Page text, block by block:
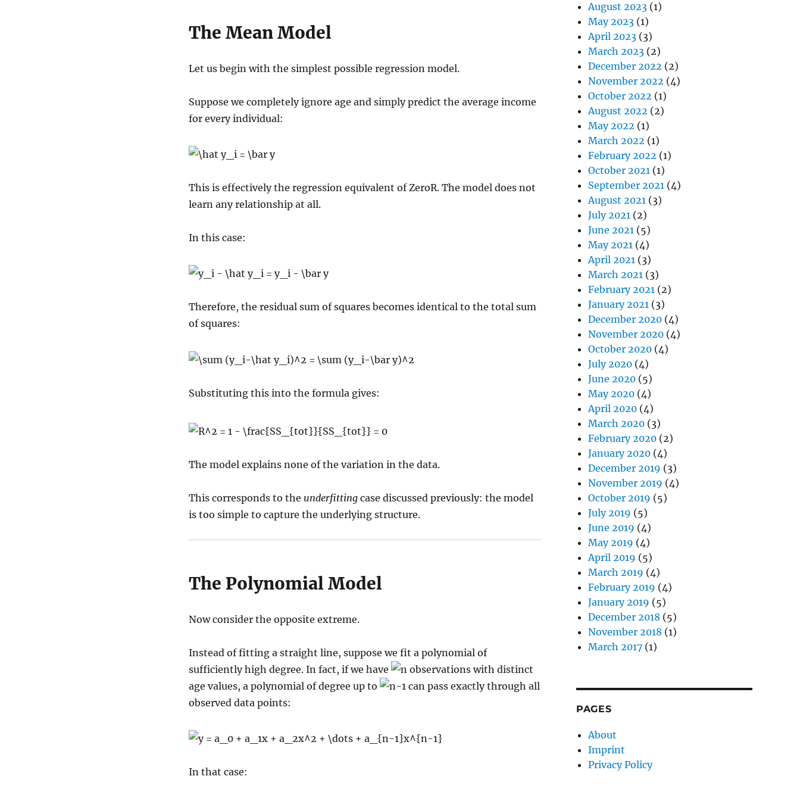
The Mean Model
Let us begin with the simplest possible regression model.
Suppose we completely ignore age and simply predict the average income
for every individual:
This is effectively the regression equivalent of ZeroR. The model does not
learn any relationship at all.
In this case:
Therefore, the residual sum of squares becomes identical to the total sum
of squares:
Substituting this into the formula gives:
The model explains none of the variation in the data.
This corresponds to the underfittingcase discussed previously: the model
is too simple to capture the underlying structure.
The Polynomial Model
Now consider the opposite extreme.
Instead of fitting a straight line, suppose we fit a polynomial of
sufficiently high degree. In fact, if we have
observations with distinct
age values, a polynomial of degree up to
can pass exactly through all
observed data points:
In that case:
August 2023(1)
May 2023(1)
April 2023(3)
March 2023(2)
December 2022 (2)
November 2022 (4)
October 2022 (1)
August 2022 (2)
May 2022 (1)
March 2022 (1)
February 2022 (1)
October 2021(1)
September 2021(4)
August 2021(3)
July 2021(2)
June 2021(5)
May 2021(4)
April 2021(3)
March 2021(3)
February 2021(2)
January 2021(3)
December 2020(4)
November 2020(4)
October 2020(4)
July 2020(4)
June 2020(5)
May 2020(4)
April 2020(4)
March 2020(3)
February 2020(2)
January 2020(4)
December 2019 (3)
November 2019 (4)
October 2019 (5)
July 2019 (5)
June 2019 (4)
May 2019 (4)
April 2019 (5)
March 2019 (4)
February 2019 (4)
January 2019 (5)
December 2018 (5)
November 2018 (1)
March 2017(1)
PAGES
About
Imprint
Privacy Policy